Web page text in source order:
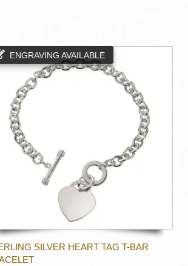
ENGRAVING AVAILABLE
SILVER HEART TAG T-BAR